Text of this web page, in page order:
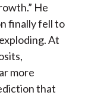
He
finally fell to
At
more
that